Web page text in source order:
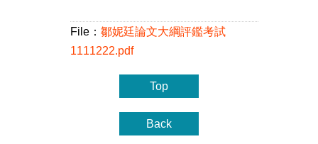
File： 鄒妮廷論文大綱評鑑考試
1111222.pdf
Top
Back